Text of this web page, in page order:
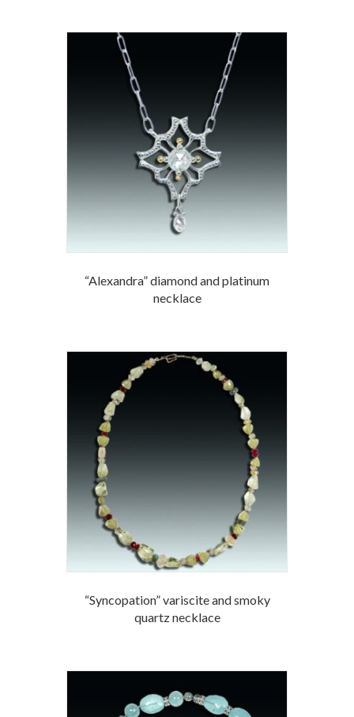
“Alexandra” diamond and platinum
necklace
“Syncopation” variscite and smoky
quartz necklace